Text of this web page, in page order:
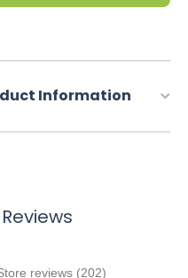
Information
reviews (202)